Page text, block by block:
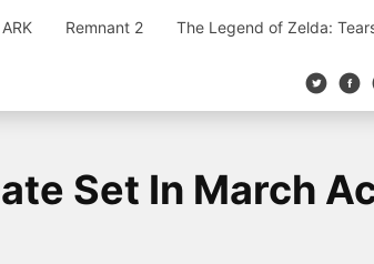
ARK Remnant 2 The Legend of Zelda:
Set In March